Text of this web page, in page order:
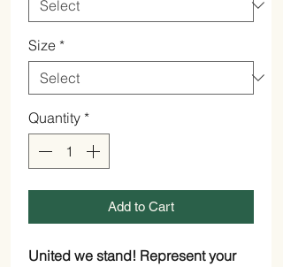
Size *
Quantity *
Add to Cart
United we stand! Represent your